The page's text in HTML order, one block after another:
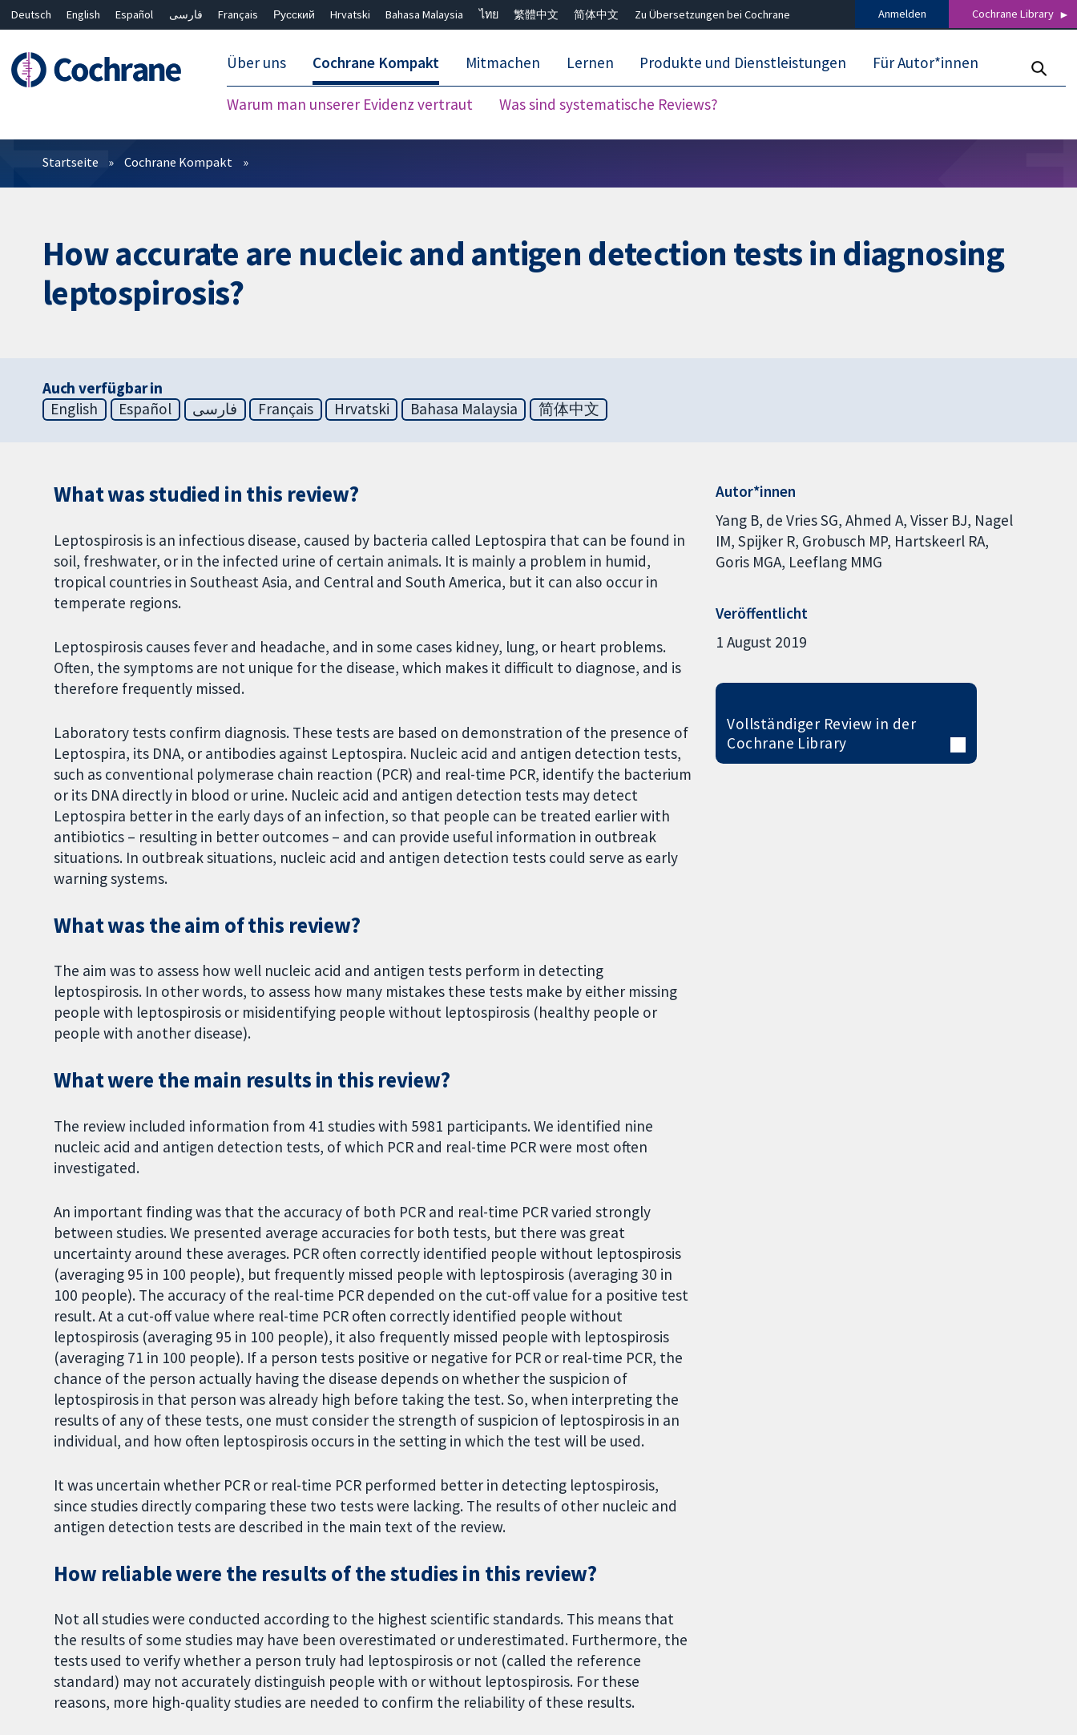
Deutsch English Español فارسی Français Русский Hrvatski Bahasa Malaysia ไทย 繁體中文 简体中文 Zu Übersetzungen bei Cochrane Anmelden Cochrane Library
Über uns Cochrane Kompakt
Warum man unserer Evidenz vertraut Was sind systematische Reviews?
Mitmachen Lernen Produkte und Dienstleistungen Für Autor*innen
Filter
Startseite Cochrane Kompakt
How accurate are nucleic and antigen detection tests in diagnosing
leptospirosis?
Auch verfügbar in
English
Español فارسی Français Hrvatski Bahasa Malaysia 简体中文
What was studied in this review?
Leptospirosis is an infectious disease, caused by bacteria called Leptospira that can be found in
soil, freshwater, or in the infected urine of certain animals. It is mainly a problem in humid,
tropical countries in Southeast Asia, and Central and South America, but it can also occur in
temperate regions.
Leptospirosis causes fever and headache, and in some cases kidney, lung, or heart problems.
Often, the symptoms are not unique for the disease, which makes it difficult to diagnose, and is
therefore frequently missed.
Laboratory tests confirm diagnosis. These tests are based on demonstration of the presence of
Leptospira, its DNA, or antibodies against Leptospira. Nucleic acid and antigen detection tests,
such as conventional polymerase chain reaction (PCR) and real-time PCR, identify the bacterium
or its DNA directly in blood or urine. Nucleic acid and antigen detection tests may detect
Leptospira better in the early days of an infection, so that people can be treated earlier with
antibiotics – resulting in better outcomes – and can provide useful information in outbreak
situations. In outbreak situations, nucleic acid and antigen detection tests could serve as early
warning systems.
What was the aim of this review?
The aim was to assess how well nucleic acid and antigen tests perform in detecting
leptospirosis. In other words, to assess how many mistakes these tests make by either missing
people with leptospirosis or misidentifying people without leptospirosis (healthy people or
people with another disease).
What were the main results in this review?
The review included information from 41 studies with 5981 participants. We identified nine
nucleic acid and antigen detection tests, of which PCR and real-time PCR were most often
investigated.
An important finding was that the accuracy of both PCR and real-time PCR varied strongly
between studies. We presented average accuracies for both tests, but there was great
uncertainty around these averages. PCR often correctly identified people without leptospirosis
(averaging 95 in 100 people), but frequently missed people with leptospirosis (averaging 30 in
100 people). The accuracy of the real-time PCR depended on the cut-off value for a positive test
result. At a cut-off value where real-time PCR often correctly identified people without
leptospirosis (averaging 95 in 100 people), it also frequently missed people with leptospirosis
(averaging 71 in 100 people). If a person tests positive or negative for PCR or real-time PCR, the
chance of the person actually having the disease depends on whether the suspicion of
leptospirosis in that person was already high before taking the test. So, when interpreting the
results of any of these tests, one must consider the strength of suspicion of leptospirosis in an
individual, and how often leptospirosis occurs in the setting in which the test will be used.
It was uncertain whether PCR or real-time PCR performed better in detecting leptospirosis,
since studies directly comparing these two tests were lacking. The results of other nucleic and
antigen detection tests are described in the main text of the review.
How reliable were the results of the studies in this review?
Not all studies were conducted according to the highest scientific standards. This means that
the results of some studies may have been overestimated or underestimated. Furthermore, the
tests used to verify whether a person truly had leptospirosis or not (called the reference
standard) may not accurately distinguish people with or without leptospirosis. For these
reasons, more high-quality studies are needed to confirm the reliability of these results.
Autor*innen
Yang B de Vries SG Ahmed A Visser BJ Nagel
IM Spijker R Grobusch MP Hartskeerl RA
Goris MGA Leeflang MMG
Veröffentlicht
1 August 2019
Vollständiger Review in der
Cochrane Library